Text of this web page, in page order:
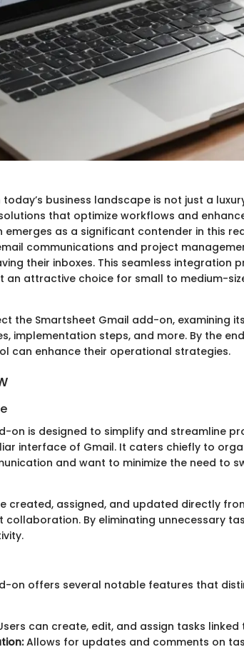
business landscape is not just a
that optimize workflows and
as a significant contender in this
communications and project
their inboxes. This seamless integration
an attractive choice for small to medium-
the Smartsheet Gmail add-on, examining
implementation steps, and more. By the
can enhance their operational strategies.
on is designed to simplify and streamline
interface of Gmail. It caters chiefly to
and want to minimize the need to
created, assigned, and updated directly
By eliminating unnecessary
on offers several notable features that
can create, edit, and assign tasks linked
Allows for updates and comments on